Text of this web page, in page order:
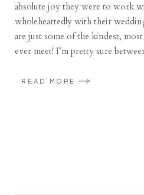
absolute joy they were to work
wholeheartedly with their
are just some of the kindest,
ever meet! I’m pretty sure
READ MORE